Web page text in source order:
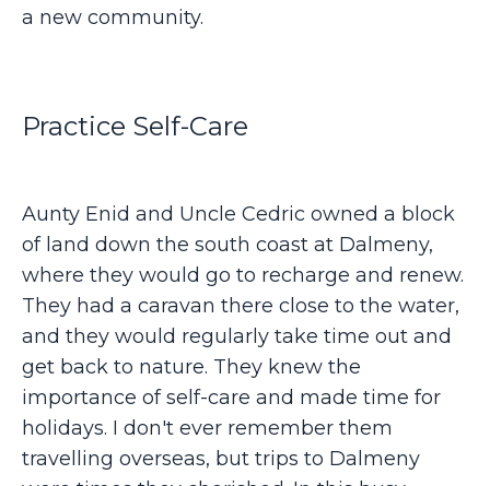
a new community.
Practice Self-Care
Aunty Enid and Uncle Cedric owned a block
of land down the south coast at Dalmeny,
where they would go to recharge and renew.
They had a caravan there close to the water,
and they would regularly take time out and
get back to nature. They knew the
importance of self-care and made time for
holidays. I don't ever remember them
travelling overseas, but trips to Dalmeny